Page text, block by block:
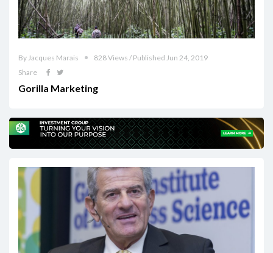
By Jacques Marais
828 Views / Published Jun 24, 2019
Share
Gorilla Marketing